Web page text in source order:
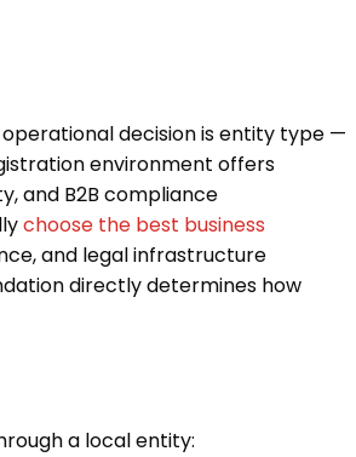
decision is entity type —
environment offers
and B2B compliance
choose the best business
and legal infrastructure
directly determines how
a local entity: